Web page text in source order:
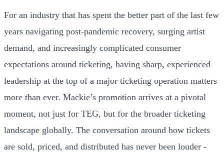
For an industry that has spent the better part of the last few
years navigating post-pandemic recovery, surging artist
demand, and increasingly complicated consumer
expectations around ticketing, having sharp, experienced
leadership at the top of a major ticketing operation matters
more than ever. Mackie’s promotion arrives at a pivotal
moment, not just for TEG, but for the broader ticketing
landscape globally. The conversation around how tickets
are sold, priced, and distributed has never been louder -